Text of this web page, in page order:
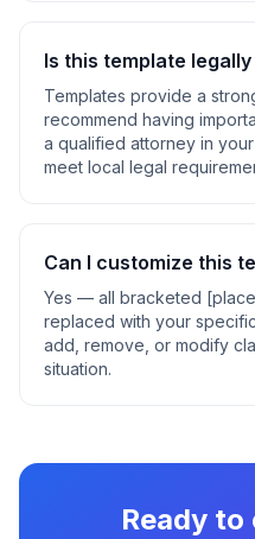
Is this template
Templates provide a
recommend having
a qualified attorney in
meet local legal
Can I customize this
Yes — all bracketed
replaced with your
add, remove, or modify
situation.
Ready